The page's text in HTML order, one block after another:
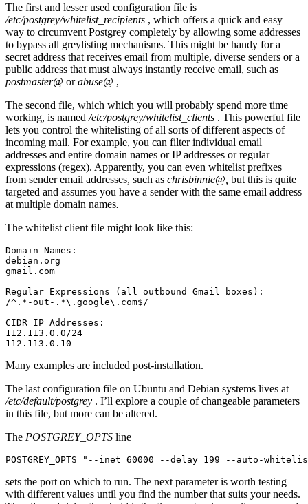
The first and lesser used configuration file is
/etc/postgrey/whitelist_recipients , which offers a quick and easy
way to circumvent Postgrey completely by allowing some addresses
to bypass all greylisting mechanisms. This might be handy for a
secret address that receives email from multiple, diverse senders or a
public address that must always instantly receive email, such as
postmaster@ orabuse@ ,
The second file, which which you will probably spend more time
working, is named /etc/postgrey/whitelist_clients . This powerful file
lets you control the whitelisting of all sorts of different aspects of
incoming mail. For example, you can filter individual email
addresses and entire domain names or IP addresses or regular
expressions (regex). Apparently, you can even whitelist prefixes
from sender email addresses, such as chrisbinnie@, but this is quite
targeted and assumes you have a sender with the same email address
at multiple domain names.
The whitelist client file might look like this:
Domain Names:
debian.org
gmail.com
Regular Expressions (all outbound Gmail boxes):
/^.*-out-.*\.google\.com$/
CIDR IP Addresses:
112.113.0.0/24
112.113.0.10
Many examples are included post-installation.
The last configuration file on Ubuntu and Debian systems lives at
/etc/default/postgrey . I’ll explore a couple of changeable parameters
in this file, but more can be altered.
The POSTGREY_OPTS line
POSTGREY_OPTS="--inet=60000 --delay=199 --auto-
sets the port on which to run. The next parameter is worth testing
with different values until you find the number that suits your needs.